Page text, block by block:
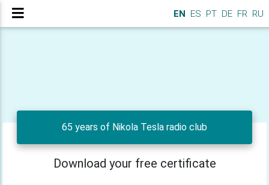
EN ES PT DE FR RU
65 years of Nikola Tesla radio club
Download your free certificate